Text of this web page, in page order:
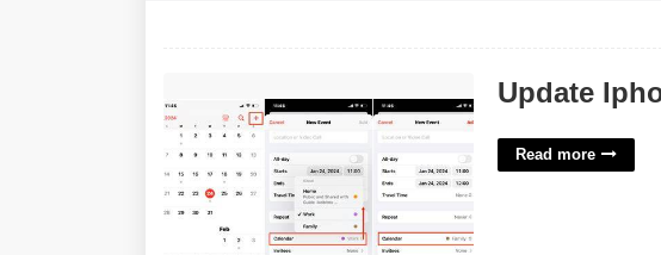
Update
Read more